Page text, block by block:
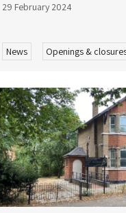
29 February 2024
News Openings &